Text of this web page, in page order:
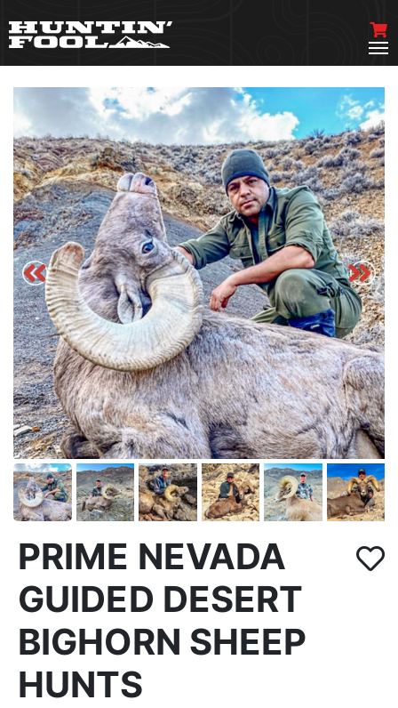
PRIME NEVADA
GUIDED DESERT
BIGHORN SHEEP
HUNTS